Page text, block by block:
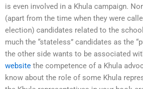
is even involved in a Khula campaign.
(apart from the time when they were
election) candidates related to the
much the “stateless” candidates as the
the other side wants to be associated
website the competence of a Khula
know about the role of some Khula